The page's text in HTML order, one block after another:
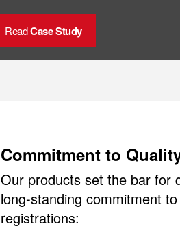
ReadCase Study
Commitment to
Our products set the bar for
long-standing commitment
registrations: